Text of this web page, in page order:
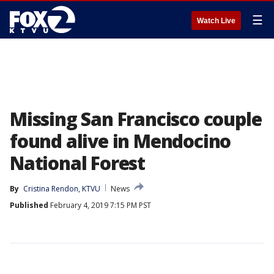
Watch Live ☰
Missing San Francisco couple
found alive in Mendocino
National Forest
By Cristina Rendon, KTVU
News
Published February 4, 2019 7:15 PM PST